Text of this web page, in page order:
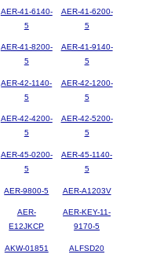
AER-41-6140-
5
AER-41-6200-
5
AER-41-8200-
5
AER-41-9140-
5
AER-42-1140-
5
AER-42-1200-
5
AER-42-4200-
5
AER-42-5200-
5
AER-45-0200-
5
AER-45-1140-
5
AER-9800-5 AER-A1203V
AER-
E12JKCP
AER-KEY-11-
9170-5
AKW-01851 ALFSD20